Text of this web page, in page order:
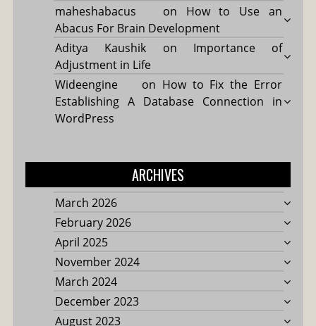
maheshabacus
on How to Use an
Abacus For Brain Development
Aditya Kaushik on Importance of
Adjustment in Life
Wideengine
on How to Fix the Error
Establishing A Database Connection in
WordPress
ARCHIVES
March 2026
February 2026
April 2025
November 2024
March 2024
December 2023
August 2023